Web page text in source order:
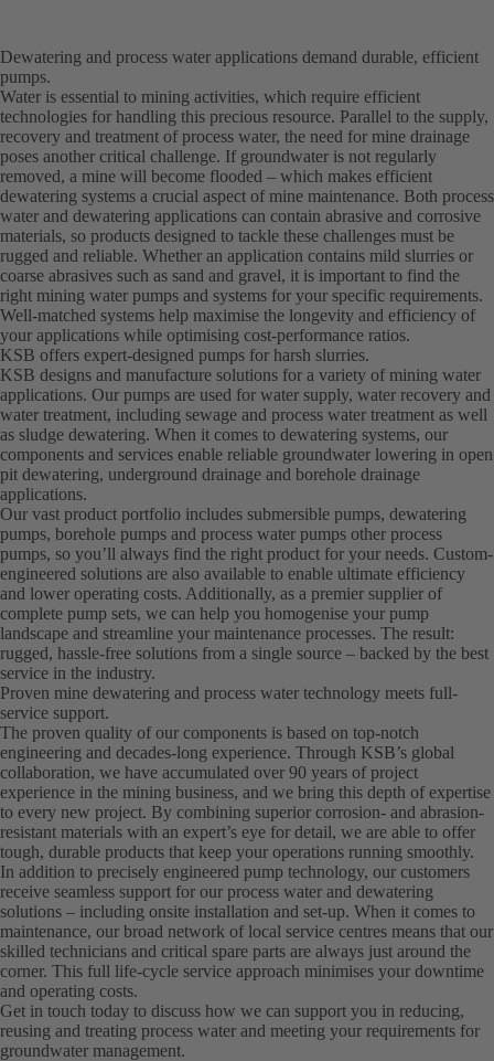
Dewatering and process water applications demand durable, efficient
pumps.
Water is essential to mining activities, which require efficient
technologies for handling this precious resource. Parallel to the supply,
recovery and treatment of process water, the need for mine drainage
poses another critical challenge. If groundwater is not regularly
removed, a mine will become flooded – which makes efficient
dewatering systems a crucial aspect of mine maintenance. Both process
water and dewatering applications can contain abrasive and corrosive
materials, so products designed to tackle these challenges must be
rugged and reliable. Whether an application contains mild slurries or
coarse abrasives such as sand and gravel, it is important to find the
right mining water pumps and systems for your specific requirements.
Well-matched systems help maximise the longevity and efficiency of
your applications while optimising cost-performance ratios.
KSB offers expert-designed pumps for harsh slurries.
KSB designs and manufacture solutions for a variety of mining water
applications. Our pumps are used for water supply, water recovery and
water treatment, including sewage and process water treatment as well
as sludge dewatering. When it comes to dewatering systems, our
components and services enable reliable groundwater lowering in open
pit dewatering, underground drainage and borehole drainage
applications.
Our vast product portfolio includes submersible pumps, dewatering
pumps, borehole pumps and process water pumps other process
pumps, so you’ll always find the right product for your needs. Custom-
engineered solutions are also available to enable ultimate efficiency
and lower operating costs. Additionally, as a premier supplier of
complete pump sets, we can help you homogenise your pump
landscape and streamline your maintenance processes. The result:
rugged, hassle-free solutions from a single source – backed by the best
service in the industry.
Proven mine dewatering and process water technology meets full-
service support.
The proven quality of our components is based on top-notch
engineering and decades-long experience. Through KSB’s global
collaboration, we have accumulated over 90 years of project
experience in the mining business, and we bring this depth of expertise
to every new project. By combining superior corrosion- and abrasion-
resistant materials with an expert’s eye for detail, we are able to offer
tough, durable products that keep your operations running smoothly.
In addition to precisely engineered pump technology, our customers
receive seamless support for our process water and dewatering
solutions – including onsite installation and set-up. When it comes to
maintenance, our broad network of local service centres means that our
skilled technicians and critical spare parts are always just around the
corner. This full life-cycle service approach minimises your downtime
and operating costs.
Get in touch today to discuss how we can support you in reducing,
reusing and treating process water and meeting your requirements for
groundwater management.